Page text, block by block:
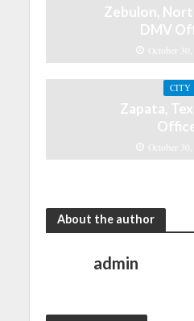
Zebulon,
DMV
October 30,
CITY
Zapata,
October 30,
About the author
admin